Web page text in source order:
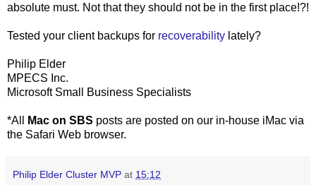
absolute must. Not that they should not be in the first place!?!
Tested your client backups for recoverability lately?
Philip Elder
MPECS Inc.
Microsoft Small Business Specialists
*All Mac on SBS posts are posted on our in-house iMac via
the Safari Web browser.
Philip Elder Cluster MVP at 15:12